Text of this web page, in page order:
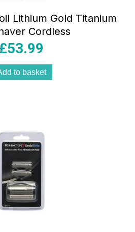
Lithium Gold Titanium
Cordless
£53.99
to basket